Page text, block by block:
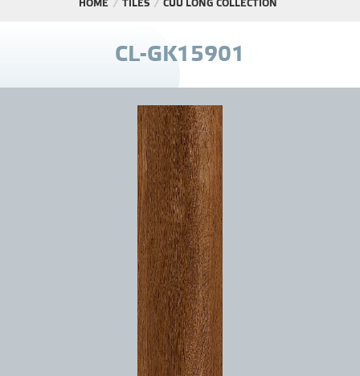
HOME TILES CỬU LONG COLLECTION
CL-GK15901